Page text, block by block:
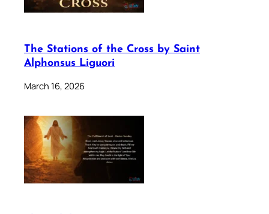
The Stations of the Cross by Saint
Alphonsus Liguori
March 16, 2026